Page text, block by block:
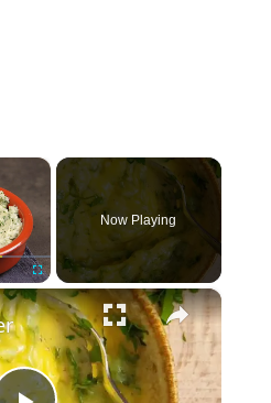
×
Fullscreen
Now Playing
×